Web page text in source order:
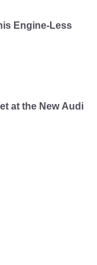
Engine-Less
at the New Audi